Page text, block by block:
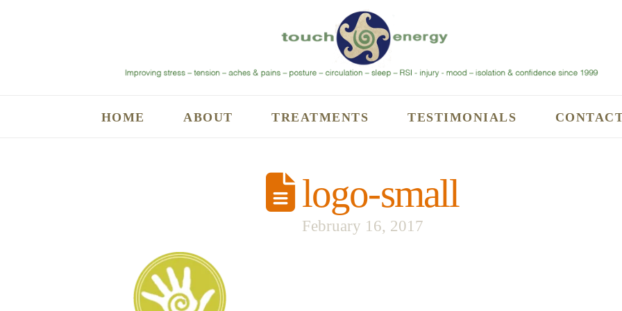
HOME ABOUT TREATMENTS TESTIMONIALS
logo-small
February 16, 2017